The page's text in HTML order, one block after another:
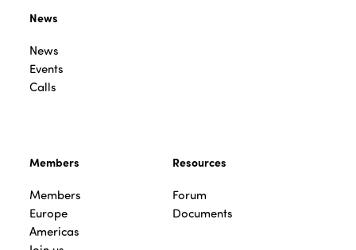
News
News
Events
Calls
Members
Members
Europe
Americas
Resources
Forum
Documents